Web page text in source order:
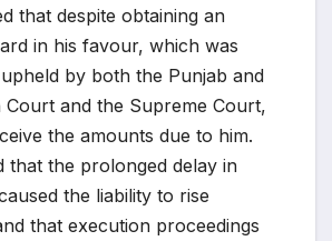
that despite obtaining an
in his favour, which was
by both the Punjab and
Court and the Supreme Court,
the amounts due to him.
that the prolonged delay in
the liability to rise
that execution proceedings